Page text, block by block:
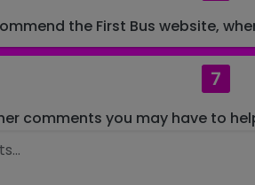
the First Bus website,
7
comments you may have to